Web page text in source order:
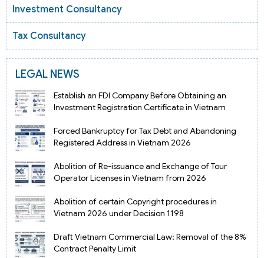
Investment Consultancy
Tax Consultancy
LEGAL NEWS
Establish an FDI Company Before Obtaining an
Investment Registration Certificate in Vietnam
Forced Bankruptcy for Tax Debt and Abandoning
Registered Address in Vietnam 2026
Abolition of Re-issuance and Exchange of Tour
Operator Licenses in Vietnam from 2026
Abolition of certain Copyright procedures in
Vietnam 2026 under Decision 1198
Draft Vietnam Commercial Law: Removal of the 8%
Contract Penalty Limit